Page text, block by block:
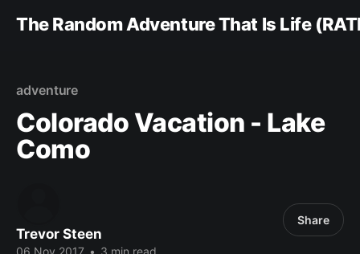
The Random Adventure That Is Life
adventure
Colorado Vacation - Lake
Como
Trevor Steen
06 Nov 2017 • 3 min read
Share